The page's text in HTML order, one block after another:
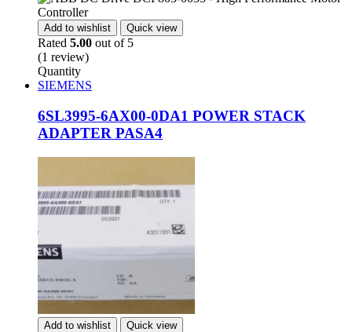
Add to wishlist Quick view
Rated 5.00 out of 5
(1 review)
Quantity
SIEMENS
6SL3995-6AX00-0DA1 POWER STACK
ADAPTER PASA4
Add to wishlist Quick view